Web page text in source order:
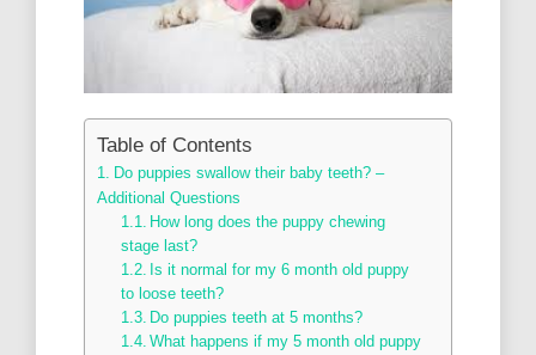
Table of Contents
Do puppies swallow their baby teeth? –
Additional Questions
How long does the puppy chewing
stage last?
Is it normal for my 6 month old puppy
to loose teeth?
Do puppies teeth at 5 months?
What happens if my 5 month old puppy